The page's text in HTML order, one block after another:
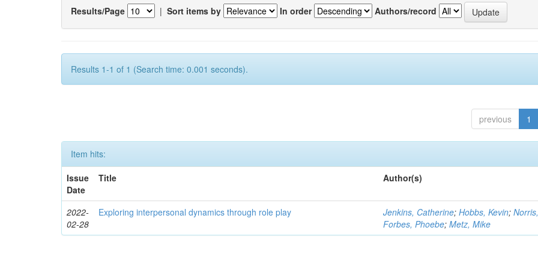
Results/Page | Sort items by In order Authors/record
Results 1-1 of 1 (Search time: 0.001 seconds).
previous 1
Item hits:
Issue
Date
Title Author(s)
2022-
02-28
Exploring interpersonal dynamics through role play Jenkins, Catherine;Hobbs, Kevin;
Forbes, Phoebe;Metz, Mike